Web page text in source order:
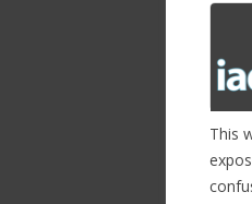
This